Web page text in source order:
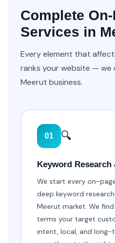
Complete
Services in
Every element that
ranks your website — we
Meerut business.
01 🔍
Keyword Research
We start every on-
deep keyword
Meerut market. We
terms your target
intent, local, and long-